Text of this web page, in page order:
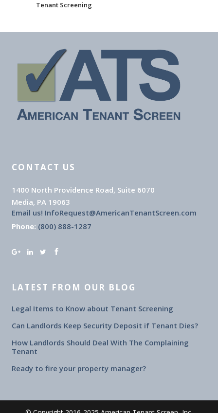
Tenant Screening
CONTACT US
1400 North Providence Road, Suite 6070
Media, PA 19063
Email us! InfoRequest@AmericanTenantScreen.com
Phone: (800) 888-1287
LATEST FROM OUR BLOG
Legal Items to Know about Tenant Screening
Can Landlords Keep Security Deposit if Tenant Dies?
How Landlords Should Deal With The Complaining
Tenant
Ready to fire your property manager?